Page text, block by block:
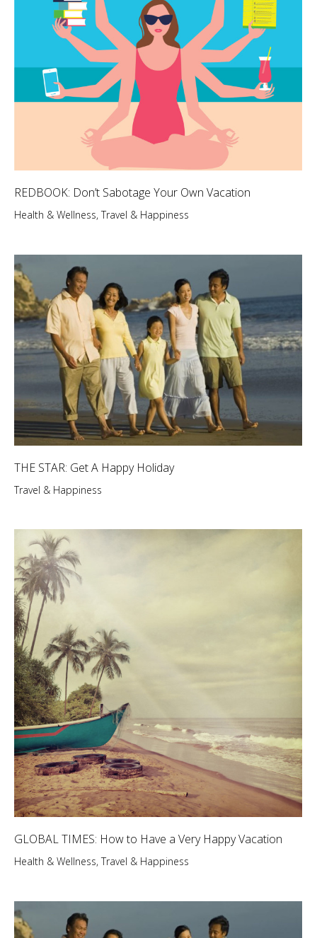
REDBOOK: Don’t Sabotage Your Own Vacation
Health & Wellness,Travel & Happiness
THE STAR: Get A Happy Holiday
Travel & Happiness
GLOBAL TIMES: How to Have a Very Happy Vacation
Health & Wellness, Travel & Happiness